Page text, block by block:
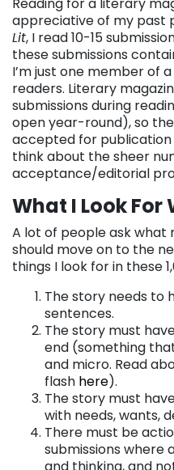
Reading for a literary
appreciative of my past
Lit, I read 10-15
these submissions
I’m just one member of
readers. Literary
submissions during
open year-round), so
accepted for publication
think about the sheer
acceptance/editorial
What I Look For
A lot of people ask what
should move on to the
things I look for in these
The story needs to
sentences.
The story must
end (something
and micro. Read
flash here).
The story must
with needs, wants,
There must be
submissions where